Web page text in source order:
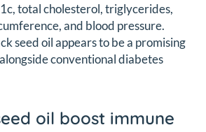
total cholesterol, triglycerides,
and blood pressure.
seed oil appears to be a promising
conventional diabetes
oil boost immune